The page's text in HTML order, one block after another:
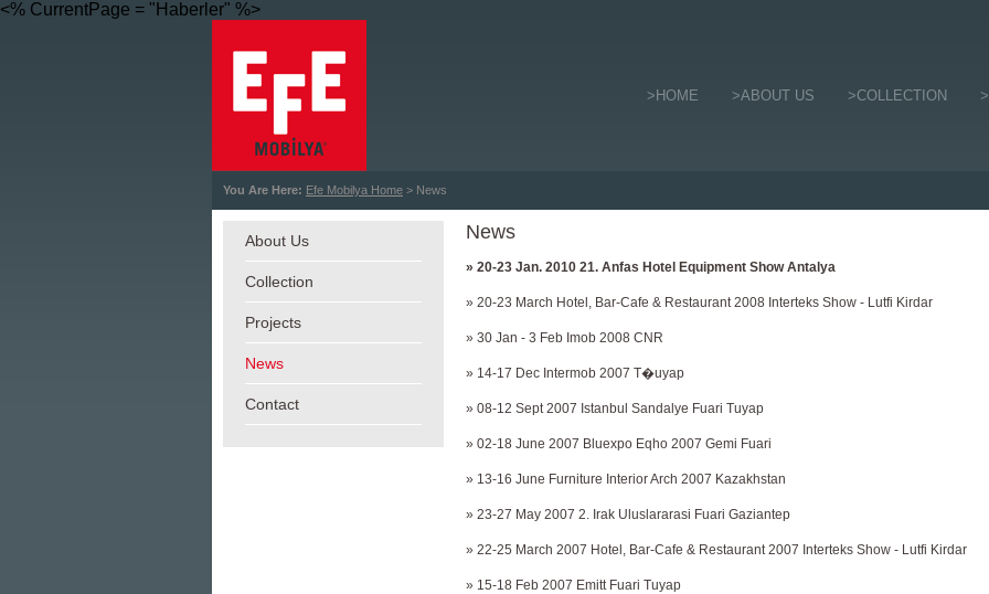
<% CurrentPage = "Haberler" %>
>COLLECTION
>ABOUT US
>HOME
You Are Here: Efe Mobilya Home > News
About Us
Collection
Projects
News
Contact
News
» 20-23 Jan. 2010 21. Anfas Hotel Equipment Show Antalya
» 20-23 March Hotel, Bar-Cafe & Restaurant 2008 Interteks Show - Lutfi Kirdar
» 30 Jan - 3 Feb Imob 2008 CNR
» 14-17 Dec Intermob 2007 T�uyap
» 08-12 Sept 2007 Istanbul Sandalye Fuari Tuyap
» 02-18 June 2007 Bluexpo Eqho 2007 Gemi Fuari
» 13-16 June Furniture Interior Arch 2007 Kazakhstan
» 23-27 May 2007 2. Irak Uluslararasi Fuari Gaziantep
» 22-25 March 2007 Hotel, Bar-Cafe & Restaurant 2007 Interteks Show - Lutfi Kirdar
» 15-18 Feb 2007 Emitt Fuari Tuyap